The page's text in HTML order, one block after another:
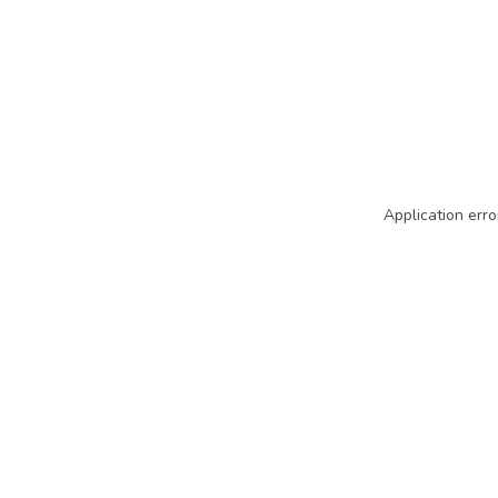
Application